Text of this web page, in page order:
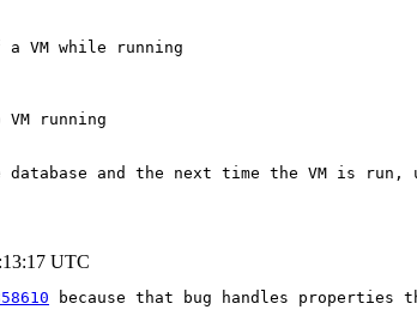
a VM while running
running
and the next time the VM is run,
UTC
because that bug handles properties